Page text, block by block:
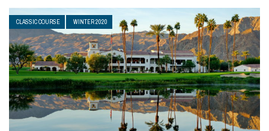
CLASSIC COURSE WINTER 2020